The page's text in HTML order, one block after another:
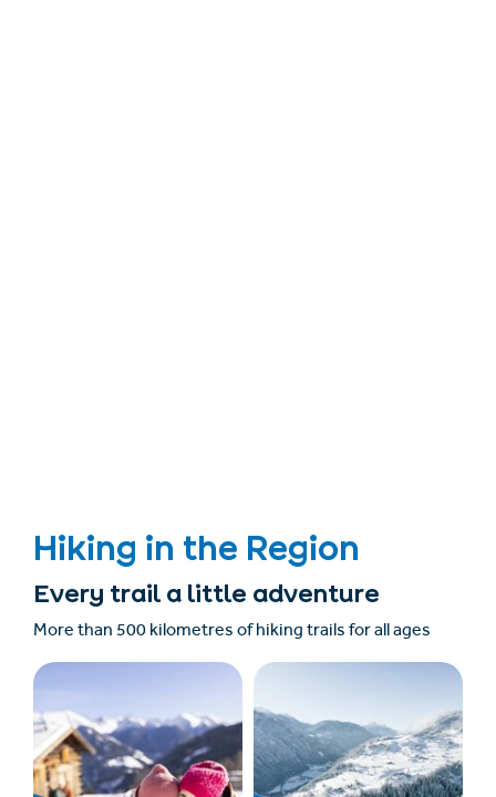
Hiking in the Region
Every trail a little adventure
More than 500 kilometres of hiking trails for all ages